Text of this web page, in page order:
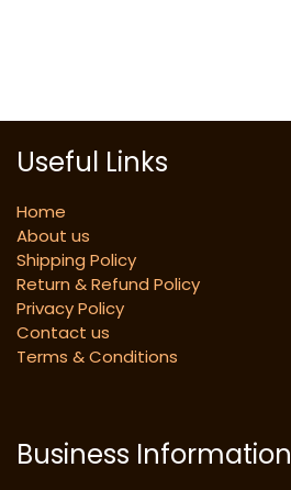
Useful Links
Home
About us
Shipping Policy
Return & Refund Policy
Privacy Policy
Contact us
Terms & Conditions
Business Information